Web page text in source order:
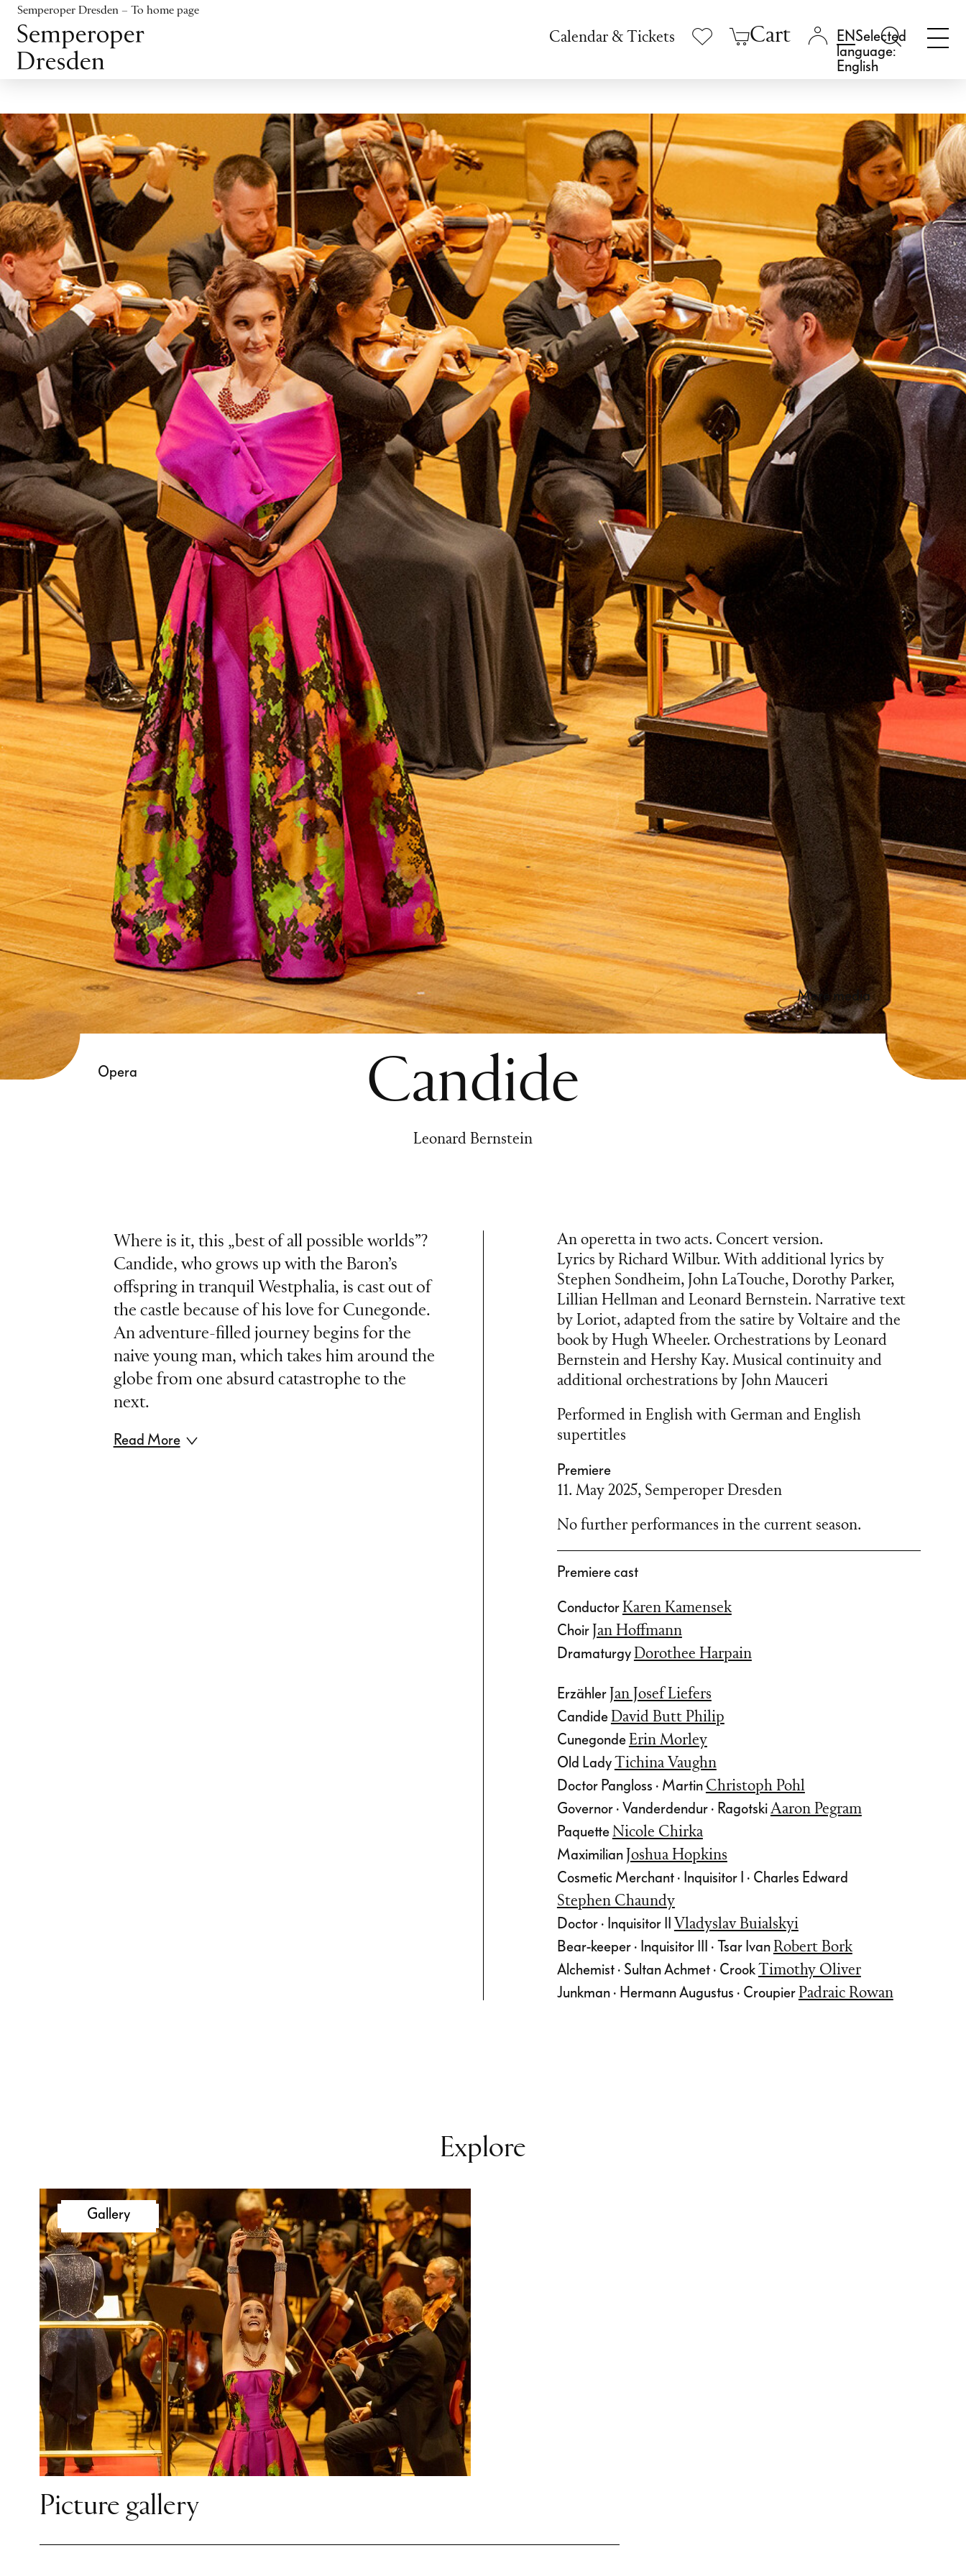
Jump to content
Jump to footer
Semperoper Dresden – To home page
Calendar & Tickets Cart
Selected
language:
English
more media
Opera Candide
Leonard Bernstein
Where is it, this „best of all possible worlds”?
Candide, who grows up with the Baron’s
offspring in tranquil Westphalia, is cast out of
the castle because of his love for Cunegonde.
An adventure-filled journey begins for the
naive young man, which takes him around the
globe from one absurd catastrophe to the
next.
Read More
An operetta in two acts. Concert version.
Lyrics by Richard Wilbur. With additional lyrics by
Stephen Sondheim, John LaTouche, Dorothy Parker,
Lillian Hellman and Leonard Bernstein. Narrative text
by Loriot, adapted from the satire by Voltaire and the
book by Hugh Wheeler. Orchestrations by Leonard
Bernstein and Hershy Kay. Musical continuity and
additional orchestrations by John Mauceri
Performed in English with German and English
supertitles
Premiere
11. May 2025, Semperoper Dresden
No further performances in the current season.
Premiere cast
ConductorKaren Kamensek
Choir Jan Hoffmann
DramaturgyDorothee Harpain
Erzähler Jan Josef Liefers
CandideDavid Butt Philip
CunegondeErin Morley
Old LadyTichina Vaughn
Doctor Pangloss · Martin Christoph Pohl
Governor · Vanderdendur · RagotskiAaron Pegram
PaquetteNicole Chirka
Maximilian Joshua Hopkins
Cosmetic Merchant · Inquisitor I · Charles Edward
Stephen Chaundy
Doctor · Inquisitor II Vladyslav Buialskyi
Bear-keeper · Inquisitor III · Tsar IvanRobert Bork
Alchemist · Sultan Achmet · CrookTimothy Oliver
Junkman · Hermann Augustus · CroupierPadraic Rowan
Explore
Gallery
Picture gallery